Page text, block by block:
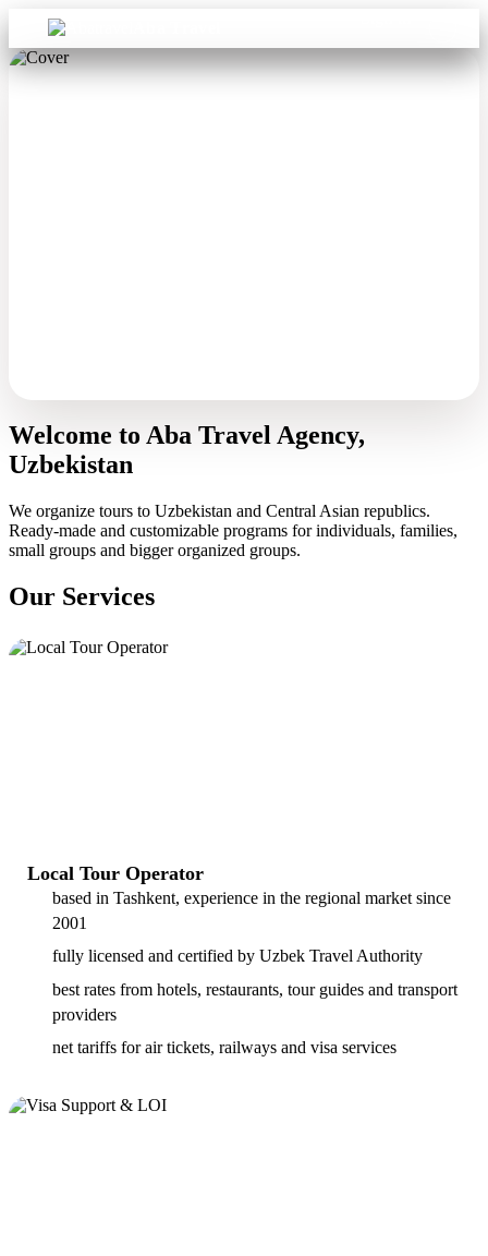
Welcome to Aba Travel Agency,
Uzbekistan
We organize tours to Uzbekistan and Central Asian republics.
Ready-made and customizable programs for individuals, families,
small groups and bigger organized groups.
Our Services
Local Tour Operator
based in Tashkent, experience in the regional market since
2001
fully licensed and certified by Uzbek Travel Authority
best rates from hotels, restaurants, tour guides and transport
providers
net tariffs for air tickets, railways and visa services